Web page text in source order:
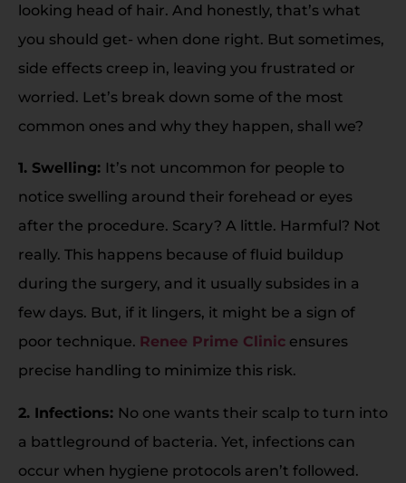
looking head of hair. And honestly, that’s what
you should get- when done right. But sometimes,
side effects creep in, leaving you frustrated or
worried. Let’s break down some of the most
common ones and why they happen, shall we?
1. Swelling: It’s not uncommon for people to
notice swelling around their forehead or eyes
after the procedure. Scary? A little. Harmful? Not
really. This happens because of fluid buildup
during the surgery, and it usually subsides in a
few days. But, if it lingers, it might be a sign of
poor technique. Renee Prime Clinic ensures
precise handling to minimize this risk.
2. Infections: No one wants their scalp to turn into
a battleground of bacteria. Yet, infections can
occur when hygiene protocols aren’t followed.